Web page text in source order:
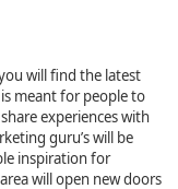
will find the latest
meant for people to
experiences with
guru’s will be
inspiration for
will open new doors